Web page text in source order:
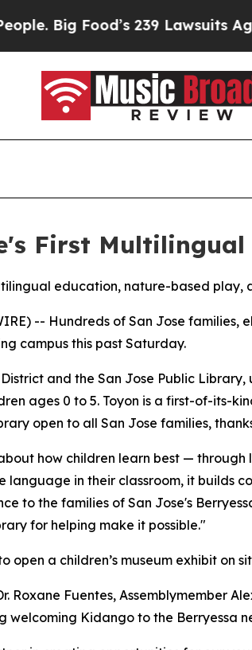
Big Food’s 239 Lawsuits
First
education, nature-based play,
-- Hundreds of San Jose
campus this past Saturday.
and the San Jose Public
ages 0 to 5. Toyon is a first-of-
open to all San Jose families,
how children learn best —
language in their classroom, it
to the families of San Jose's
for helping make it possible."
a children’s museum exhibit on
Roxane Fuentes, Assemblymember
Kidango to the Berryessa